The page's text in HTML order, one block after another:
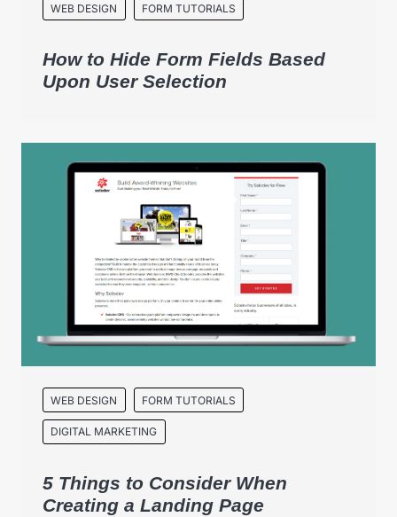
WEB DESIGN FORM TUTORIALS
How to Hide Form Fields Based
Upon User Selection
WEB DESIGN FORM TUTORIALS
DIGITAL MARKETING
5 Things to Consider When
Creating a Landing Page